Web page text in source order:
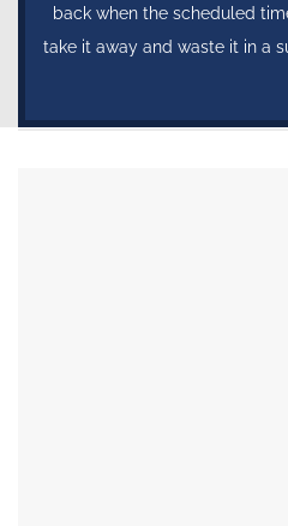
back when the scheduled
take it away and waste it in a